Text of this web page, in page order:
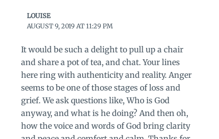
LOUISE
AUGUST 9, 2019 AT 11:29 PM
It would be such a delight to pull up a chair
and share a pot of tea, and chat. Your lines
here ring with authenticity and reality. Anger
seems to be one of those stages of loss and
grief. We ask questions like, Who is God
anyway, and what is he doing? And then oh,
how the voice and words of God bring clarity